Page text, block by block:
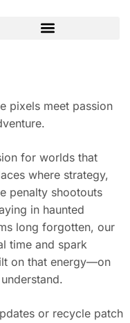
pixels meet passion
for worlds that
where strategy,
penalty shootouts
in haunted
long forgotten, our
time and spark
on that energy—on
or recycle patch